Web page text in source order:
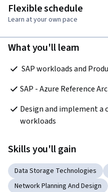
Flexible schedule
Learn at your own pace
What you'll learn
SAP workloads and
SAP - Azure Reference
Design and implement a
workloads
Skills you'll gain
Data Storage Technologies
Network Planning And Design